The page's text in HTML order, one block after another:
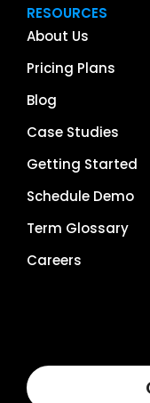
RESOURCES
About Us
Pricing Plans
Blog
Case Studies
Getting Started
Schedule Demo
Term Glossary
Careers